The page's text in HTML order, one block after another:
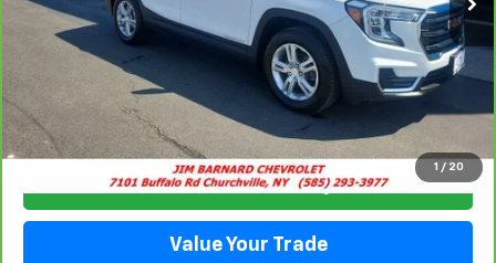
1 / 20
Click To Call
Check Availability
Value Your Trade